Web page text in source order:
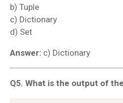
b) Tuple
c) Dictionary
d) Set
Answer: c) Dictionary
Q5. What is the output of